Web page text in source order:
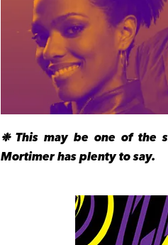
❉ This may be one of the
Mortimer has plenty to say.